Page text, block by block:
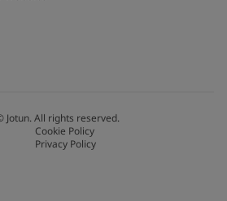
Jotun. All rights reserved.
Cookie Policy
Privacy Policy